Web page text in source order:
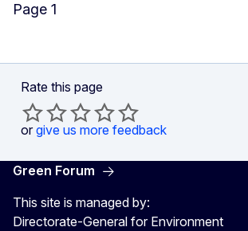
Page 1
Rate this page
or give us more feedback
Green Forum
This site is managed by:
Directorate-General for Environment